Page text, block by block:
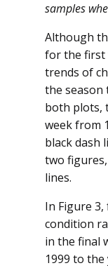
samples
Although
for the first
trends of
the season
both plots,
week from
black dash
two
lines.
In Figure
condition
in the final
1999 to